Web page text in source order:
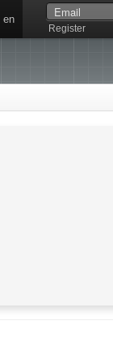
Register
en